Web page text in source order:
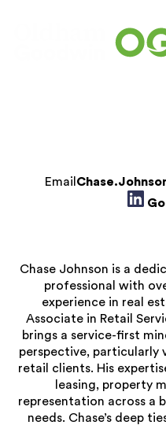
Email
Chase Johnson is a
professional with
experience in real
Associate in Retail
brings a service-first
perspective, particularly
retail clients. His
leasing, property
representation across a
needs. Chase’s deep